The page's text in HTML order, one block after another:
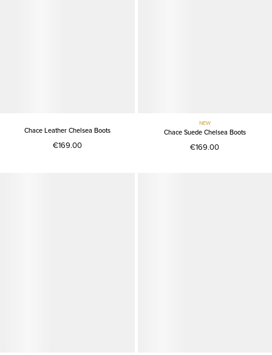
Chace Leather Chelsea Boots
€169.00
NEW
Chace Suede Chelsea Boots
€169.00